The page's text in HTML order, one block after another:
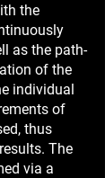
the
as the path-
of the
individual
of
thus
The
via a